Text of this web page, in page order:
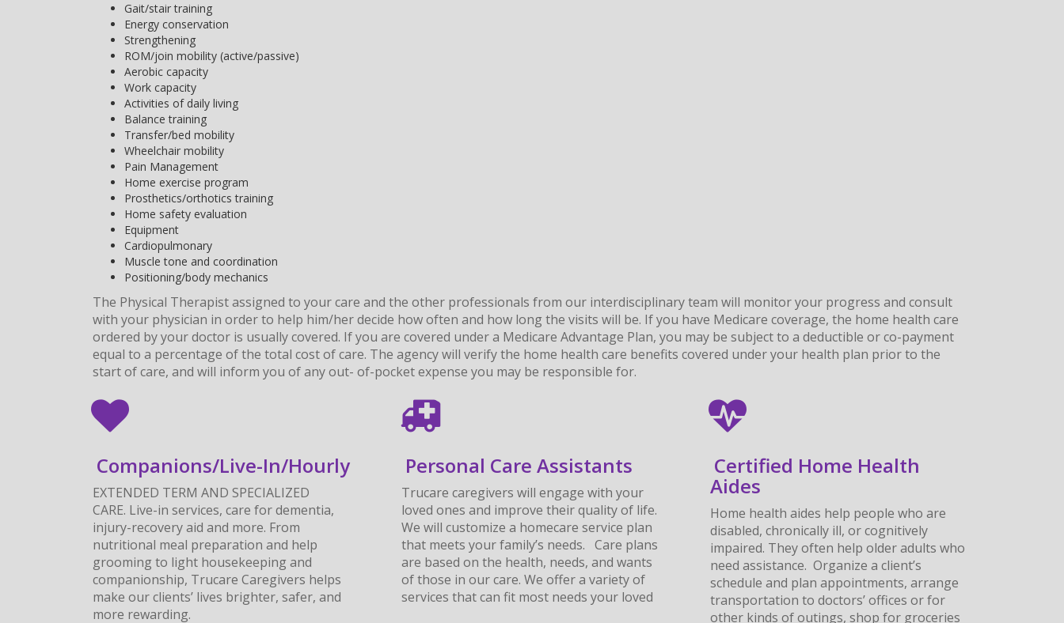
Gait/stair training
Energy conservation
Strengthening
ROM/join mobility (active/passive)
Aerobic capacity
Work capacity
Activities of daily living
Balance training
Transfer/bed mobility
Wheelchair mobility
Pain Management
Home exercise program
Prosthetics/orthotics training
Home safety evaluation
Equipment
Cardiopulmonary
Muscle tone and coordination
Positioning/body mechanics
The Physical Therapist assigned to your care and the other professionals from our interdisciplinary team will monitor your progress and consult
with your physician in order to help him/her decide how often and how long the visits will be. If you have Medicare coverage, the home health care
ordered by your doctor is usually covered. If you are covered under a Medicare Advantage Plan, you may be subject to a deductible or co-payment
equal to a percentage of the total cost of care. The agency will verify the home health care benefits covered under your health plan prior to the
start of care, and will inform you of any out- of-pocket expense you may be responsible for.
Companions/Live-In/Hourly
EXTENDED TERM AND SPECIALIZED
CARE. Live-in services, care for dementia,
injury-recovery aid and more. From
nutritional meal preparation and help
grooming to light housekeeping and
companionship, Trucare Caregivers helps
make our clients’ lives brighter, safer, and
more rewarding.
Personal Care Assistants
Trucare caregivers will engage with your
loved ones and improve their quality of life.
We will customize a homecare service plan
that meets your family’s needs. Care plans
are based on the health, needs, and wants
of those in our care. We offer a variety of
services that can fit most needs your loved
Certified Home Health
Aides
Home health aides help people who are
disabled, chronically ill, or cognitively
impaired. They often help older adults who
need assistance. Organize a client’s
schedule and plan appointments, arrange
transportation to doctors’ offices or for
other kinds of outings, shop for groceries